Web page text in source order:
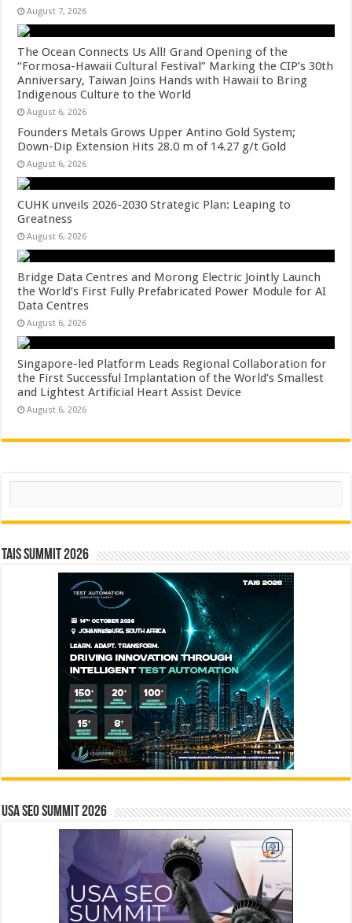
August 7, 2026
The Ocean Connects Us All! Grand Opening of the
“Formosa-Hawaii Cultural Festival” Marking the CIP’s 30th
Anniversary, Taiwan Joins Hands with Hawaii to Bring
Indigenous Culture to the World
August 6, 2026
Founders Metals Grows Upper Antino Gold System;
Down-Dip Extension Hits 28.0 m of 14.27 g/t Gold
August 6, 2026
CUHK unveils 2026-2030 Strategic Plan: Leaping to
Greatness
August 6, 2026
Bridge Data Centres and Morong Electric Jointly Launch
the World’s First Fully Prefabricated Power Module for AI
Data Centres
August 6, 2026
Singapore-led Platform Leads Regional Collaboration for
the First Successful Implantation of the World’s Smallest
and Lightest Artificial Heart Assist Device
August 6, 2026
Search
TAIS Summit 2026
USA SEO SUMMIT 2026